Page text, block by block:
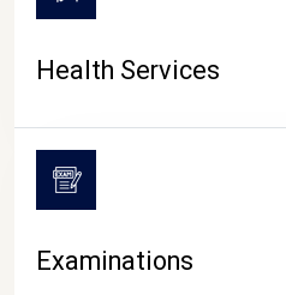
Health Services
Examinations